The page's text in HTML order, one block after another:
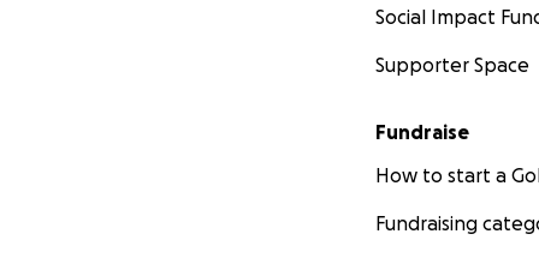
Social Impact
Supporter Space
Fundraise
How to start a
Fundraising